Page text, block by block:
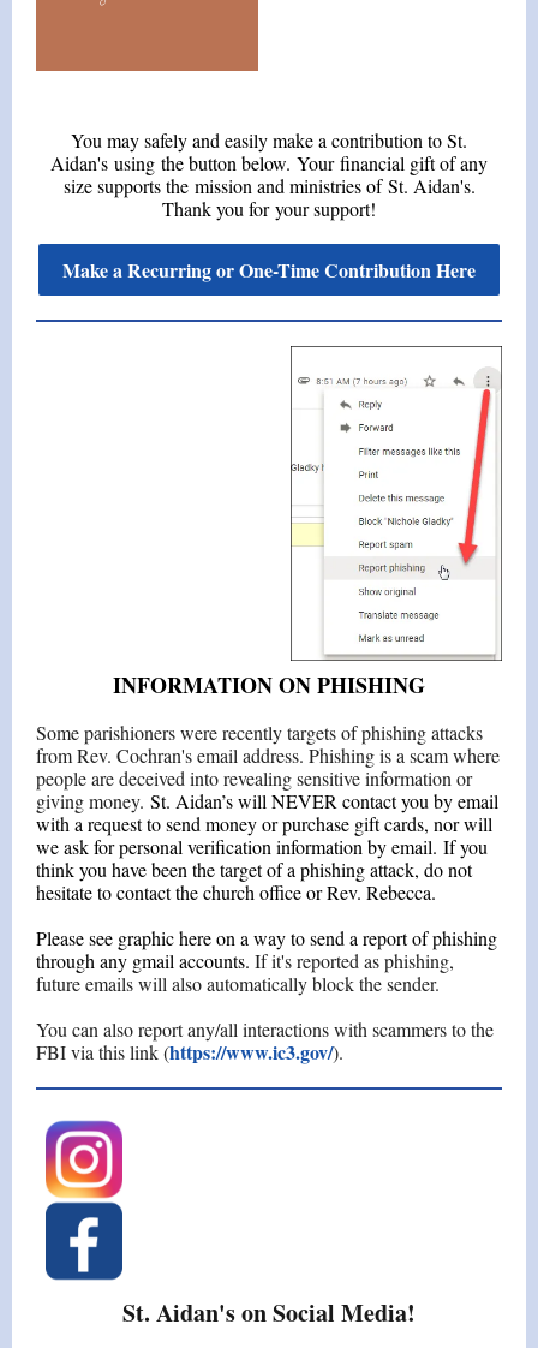
You may safely and easily make a contribution to St.
Aidan's using the button below. Your financial gift of any
size supports the mission and ministries of St. Aidan's.
Thank you for your support!
Make a Recurring or One-Time Contribution Here
INFORMATION ON PHISHING
Some parishioners were recently targets of phishing attacks
from Rev. Cochran's email address. Phishing is a scam where
people are deceived into revealing sensitive information or
giving money. St. Aidan’s will NEVER contact you by email
with a request to send money or purchase gift cards, nor will
we ask for personal verification information by email. If you
think you have been the target of a phishing attack, do not
hesitate to contact the church office or Rev. Rebecca.
Please see graphic here on a way to send a report of phishing
through any gmail accounts. If it's reported as phishing,
future emails will also automatically block the sender.
You can also report any/all interactions with scammers to the
FBI via this link (https://www.ic3.gov/).
St. Aidan's on Social Media!